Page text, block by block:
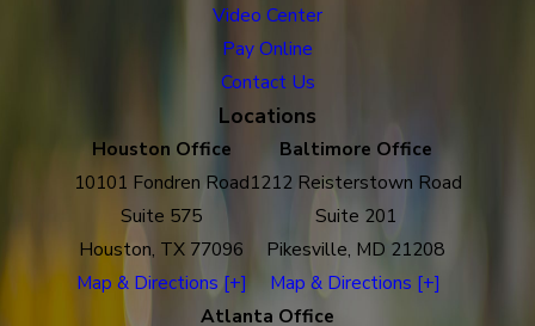
Video Center
Pay Online
Contact Us
Locations
Houston Office
10101 Fondren Road
Suite 575
Houston, TX 77096
Map & Directions [+]
Baltimore Office
1212 Reisterstown Road
Suite 201
Pikesville, MD 21208
Map & Directions [+]
Atlanta Office